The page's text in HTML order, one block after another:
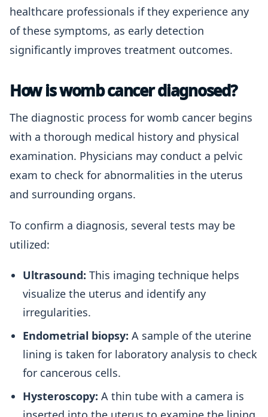
healthcare professionals if they experience any
of these symptoms, as early detection
significantly improves treatment outcomes.
How is womb cancer diagnosed?
The diagnostic process for womb cancer begins
with a thorough medical history and physical
examination. Physicians may conduct a pelvic
exam to check for abnormalities in the uterus
and surrounding organs.
To confirm a diagnosis, several tests may be
utilized:
Ultrasound: This imaging technique helps
visualize the uterus and identify any
irregularities.
Endometrial biopsy: A sample of the uterine
lining is taken for laboratory analysis to check
for cancerous cells.
Hysteroscopy: A thin tube with a camera is